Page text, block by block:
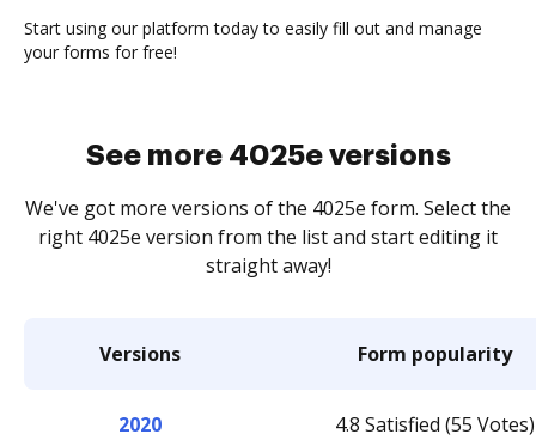
Start using our platform today to easily fill out and manage
your forms for free!
See more 4025e versions
We've got more versions of the 4025e form. Select the
right 4025e version from the list and start editing it
straight away!
Versions Form popularity
2020 4.8 Satisfied (55 Votes)